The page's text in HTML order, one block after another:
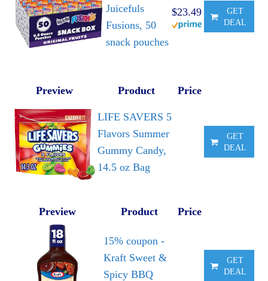
Juicefuls
Fusions, 50
snack pouches
$23.49
GET
DEAL
Preview Product Price
LIFE SAVERS 5
Flavors Summer
Gummy Candy,
14.5 oz Bag
GET
DEAL
Preview Product Price
15% coupon -
Kraft Sweet &
Spicy BBQ
GET
DEAL